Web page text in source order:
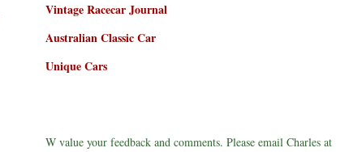
Vintage Racecar Journal
Australian Classic Car
Unique Cars
W value your feedback and comments. Please email Charles at